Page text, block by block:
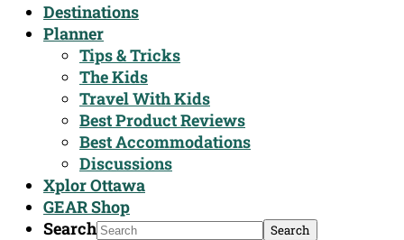
Destinations
Planner
Tips & Tricks
The Kids
Travel With Kids
Best Product Reviews
Best Accommodations
Discussions
Xplor Ottawa
GEAR Shop
Search